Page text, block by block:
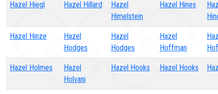
Hazel Hiegl Hazel Hillard
Hazel
Himelstein
Hazel Hines
Hazel Hinze
Hazel
Hodges
Hazel
Hodges
Hazel
Hoffman
Hazel Holmes
Hazel
Holvani
Hazel Hooks Hazel Hooks